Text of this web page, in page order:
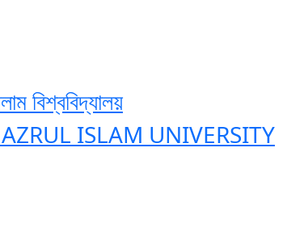
বিশ্ববিদ্যালয়
ISLAM UNIVERSITY